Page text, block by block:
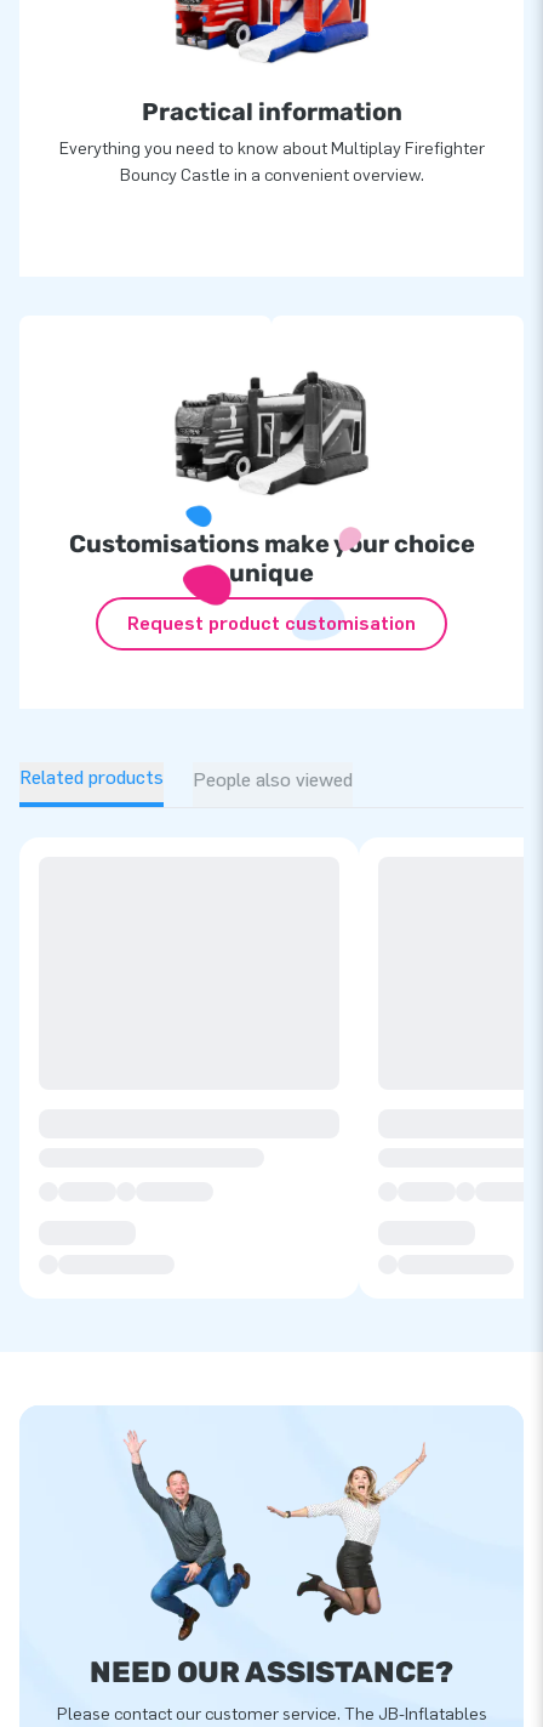
Practical information
Everything you need to know about Multiplay Firefighter
Bouncy Castle in a convenient overview.
Customisations make your choice
unique
Request product customisation
Related products People also viewed
NEED OUR ASSISTANCE?
Please contact our customer service. The JB-Inflatables